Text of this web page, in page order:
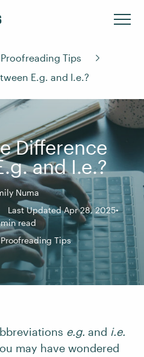
Proofreading Tips
E.g. and I.e.?
Difference
and I.e.?
Numa
Last Updated Apr 28, 2025
read
Proofreading Tips
e.g. and i.e.
may have wondered